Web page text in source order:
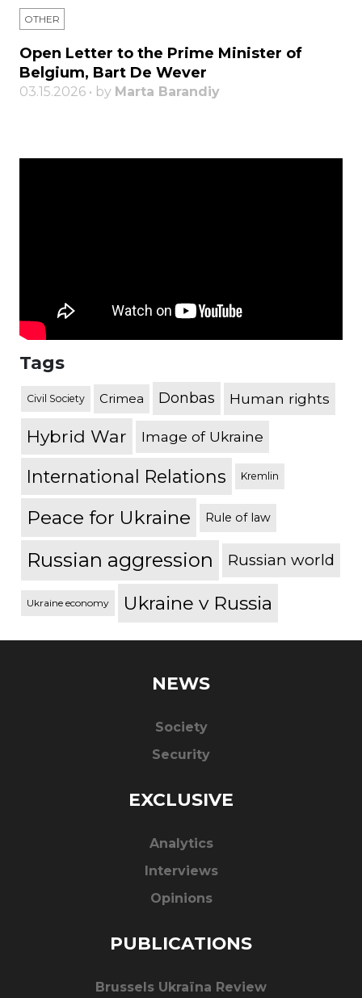
OTHER
Open Letter to the Prime Minister of
Belgium, Bart De Wever
03.15.2026 • by Marta Barandiy
Tags
Civil Society Crimea Donbas Human rights
Hybrid War Image of Ukraine
International Relations Kremlin
Peace for Ukraine Rule of law
Russian aggression Russian world
Ukraine economy Ukraine v Russia
NEWS
Society
Security
EXCLUSIVE
Analytics
Interviews
Opinions
PUBLICATIONS
Brussels Ukraïna Review